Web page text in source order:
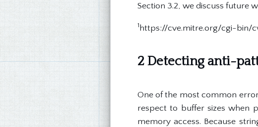
Section 3.2, we discuss future
1https://cve.mitre.org/cgi-bin/
2 Detecting anti-
One of the most common
respect to buffer sizes when
memory access. Because